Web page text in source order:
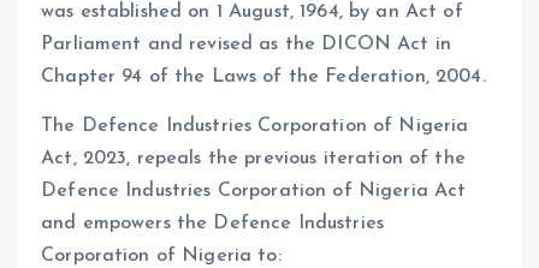
was established on 1 August, 1964, by an Act of
Parliament and revised as the DICON Act in
Chapter 94 of the Laws of the Federation, 2004.
The Defence Industries Corporation of Nigeria
Act, 2023, repeals the previous iteration of the
Defence Industries Corporation of Nigeria Act
and empowers the Defence Industries
Corporation of Nigeria to: